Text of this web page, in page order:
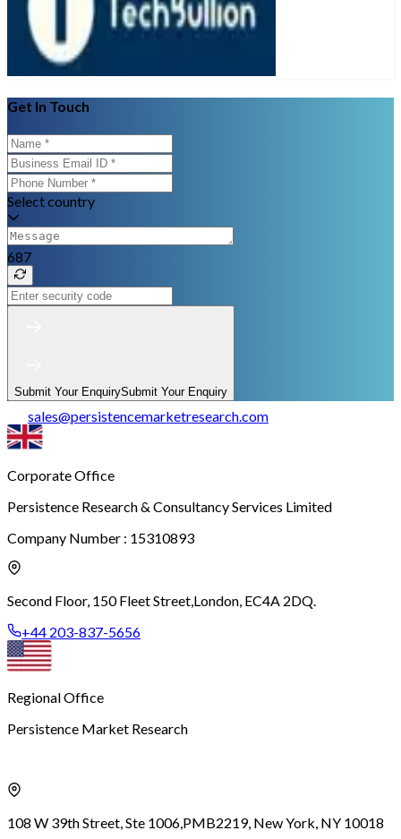
Get In Touch
Select country
687
Submit Your EnquirySubmit Your Enquiry
sales@persistencemarketresearch.com
Corporate Office
Persistence Research & Consultancy Services Limited
Company Number : 15310893
Second Floor, 150 Fleet Street, London, EC4A 2DQ.
+44 203-837-5656
Regional Office
Persistence Market Research
108 W 39th Street, Ste 1006, PMB2219, New York, NY 10018